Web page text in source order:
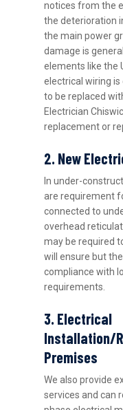
notices from the
the deterioration
the main power
damage is
elements like the
electrical wiring
to be replaced
Electrician
replacement or
2. New
In under-
are requirement
connected to
overhead
may be required
will ensure but
compliance with
requirements.
3. Electrical
Installation/
Premises
We also provide
services and can